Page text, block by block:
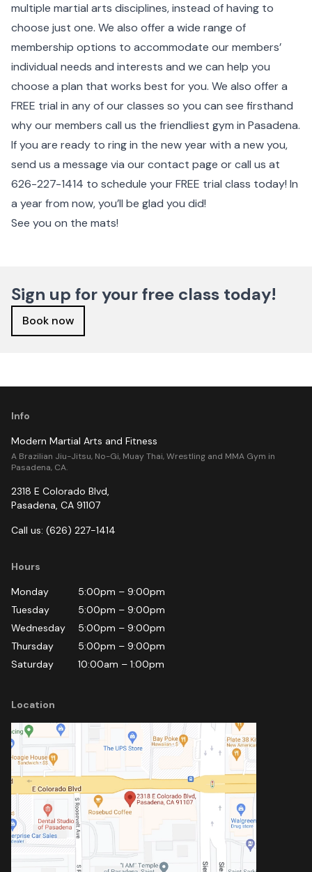
multiple martial arts disciplines, instead of having to
choose just one. We also offer a wide range of
membership options to accommodate our members’
individual needs and interests and we can help you
choose a plan that works best for you. We also offer a
FREE trial in any of our classes so you can see firsthand
why our members call us the friendliest gym in Pasadena.
If you are ready to ring in the new year with a new you,
send us a message via ourcontact page or call us at
626-227-1414 to schedule your FREE trial class today! In
a year from now, you’ll be glad you did!
See you on the mats!
Sign up for your free class today!
Book now
Info
Modern Martial Arts and Fitness
A Brazilian Jiu-Jitsu, No-Gi, Muay Thai, Wrestling and MMA Gym in
Pasadena, CA.
2318 E Colorado Blvd,
Pasadena, CA 91107
Call us: (626) 227-1414
Hours
Monday
5:00pm – 9:00pm
Tuesday
5:00pm – 9:00pm
Wednesday
5:00pm – 9:00pm
Thursday
5:00pm – 9:00pm
Saturday
10:00am – 1:00pm
Location